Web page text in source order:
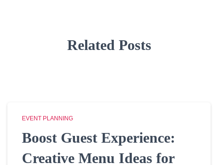
Related Posts
EVENT PLANNING
Boost Guest Experience:
Creative Menu Ideas for